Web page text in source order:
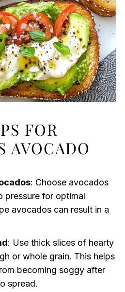
FOR
AVOCADO
: Choose avocados
pressure for optimal
avocados can result in a
: Use thick slices of hearty
or whole grain. This helps
becoming soggy after
spread.